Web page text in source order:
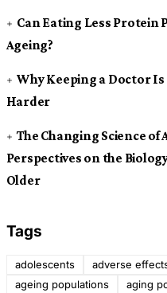
Can Eating Less Protein
Ageing?
Why Keeping a Doctor
Harder
The Changing Science of
Perspectives on the
Older
Tags
adolescents
adverse
ageing populations
aging